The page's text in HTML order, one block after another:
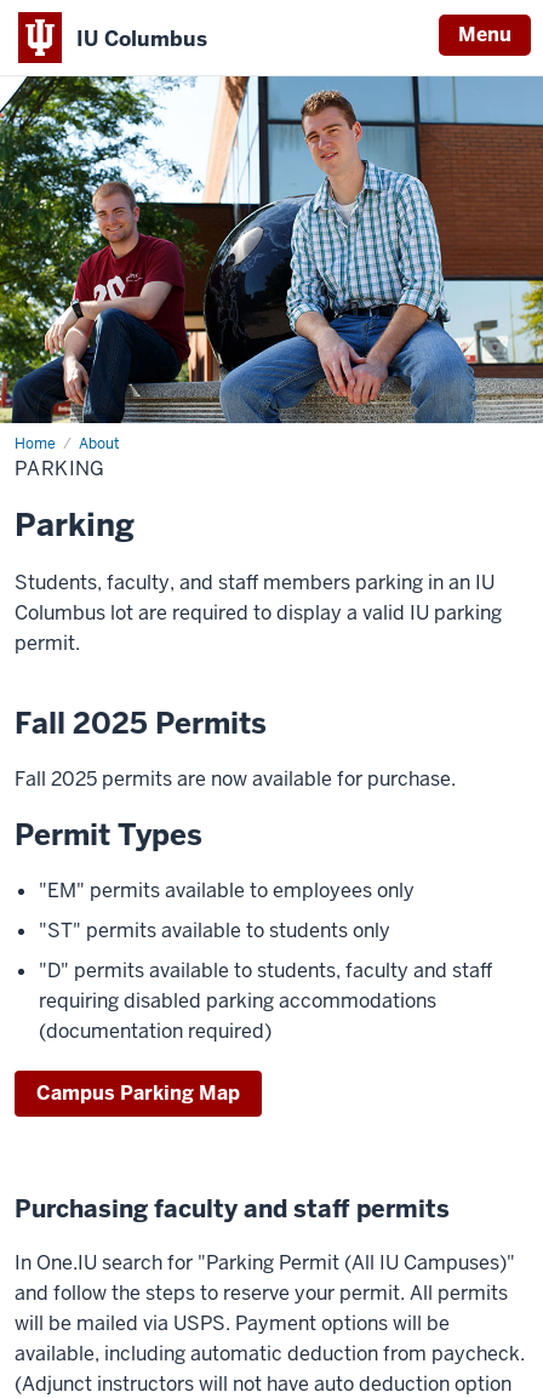
IU Columbus Menu
IU
Columbus
Home About
Parking
PARKING
Parking
Students, faculty, and staff members parking in an IU
Columbus lot are required to display a valid IU parking
permit.
Fall 2025 Permits
Fall 2025 permits are now available for purchase.
Permit Types
"EM" permits available to employees only
"ST" permits available to students only
"D" permits available to students, faculty and staff
requiring disabled parking accommodations
(documentation required)
Campus Parking Map
Purchasing faculty and staff permits
In One.IU search for "Parking Permit (All IU Campuses)"
and follow the steps to reserve your permit. All permits
will be mailed via USPS. Payment options will be
available, including automatic deduction from paycheck.
(Adjunct instructors will not have auto deduction option